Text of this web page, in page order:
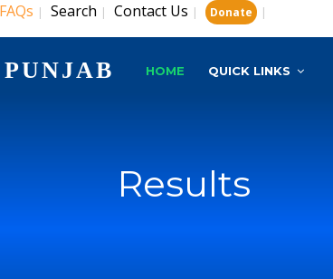
FAQs | Search | Contact Us | Donate |
HOME QUICK LINKS
Results